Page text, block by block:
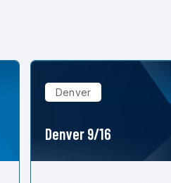
Denver
Denver 9/16